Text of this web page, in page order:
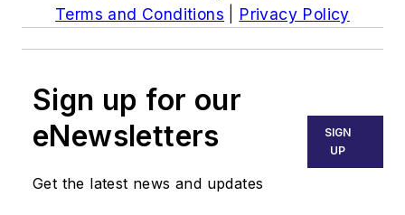
Terms and Conditions
Privacy Policy
Sign up for our
eNewsletters
Get the latest news and updates
SIGN
UP